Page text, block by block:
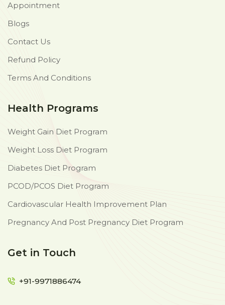
Appointment
Blogs
Contact Us
Refund Policy
Terms And Conditions
Health Programs
Weight Gain Diet Program
Weight Loss Diet Program
Diabetes Diet Program
PCOD/PCOS Diet Program
Cardiovascular Health Improvement Plan
Pregnancy And Post Pregnancy Diet Program
Get in Touch
+91-9971886474